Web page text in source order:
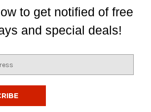
to get notified of free
and special deals!